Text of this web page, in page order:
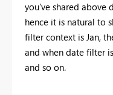
you've shared above
hence it is natural to
filter context is Jan,
and when date filter
and so on.